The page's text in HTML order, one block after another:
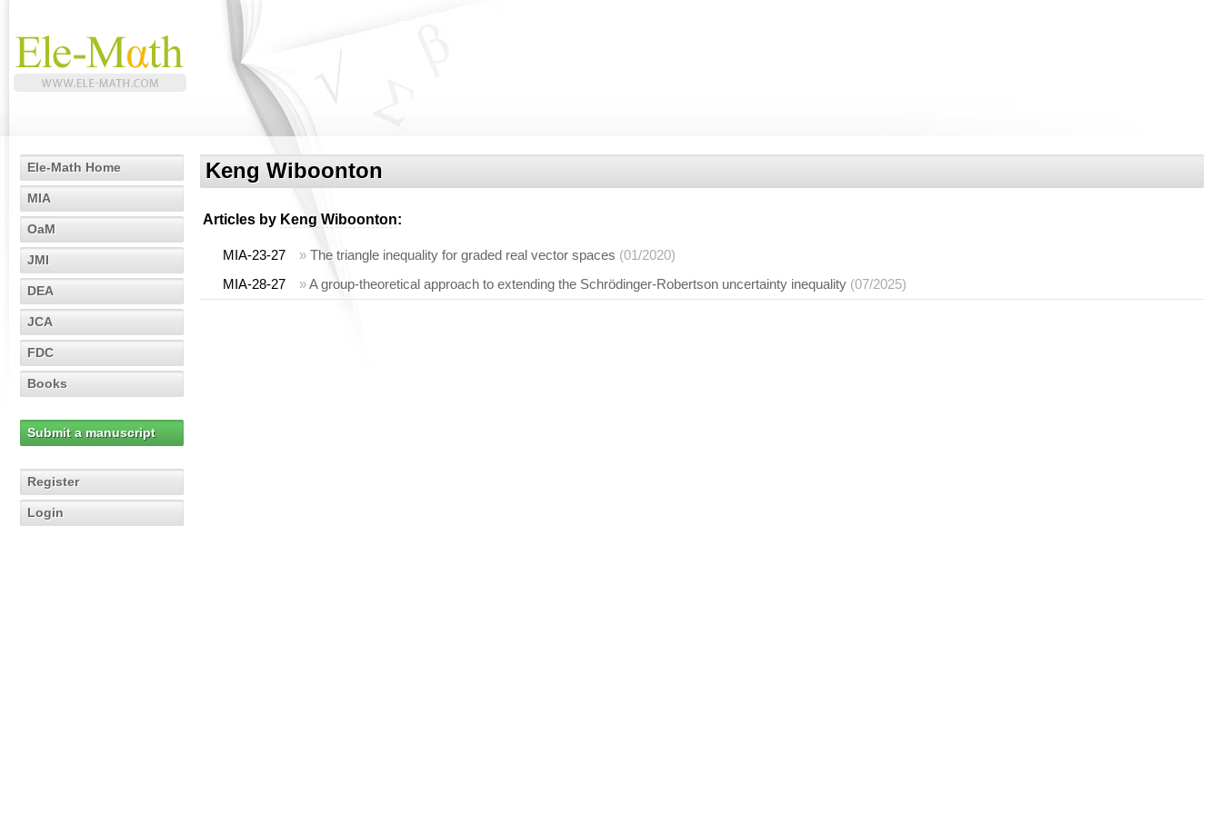
Ele-Math Home
MIA
OaM
JMI
DEA
JCA
FDC
Books
Submit a manuscript
Register
Login
Keng Wiboonton
Articles by Keng Wiboonton:
MIA-23-27 » The triangle inequality for graded real vector spaces (01/2020)
MIA-28-27
»A group-theoretical approach to extending the Schrödinger-Robertson uncertainty inequality (07/2025)